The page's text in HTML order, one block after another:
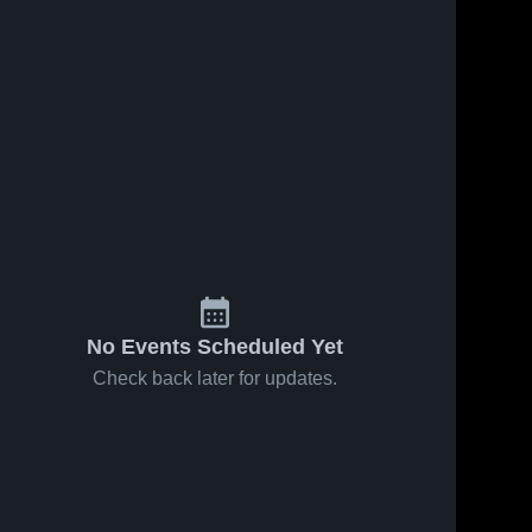
No Events Scheduled Yet
Check back later for updates.